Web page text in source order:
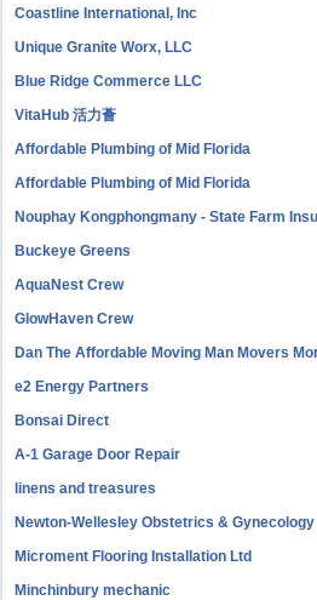
Coastline International, Inc
Unique Granite Worx, LLC
Blue Ridge Commerce LLC
VitaHub 活力薈
Affordable Plumbing of Mid Florida
Affordable Plumbing of Mid Florida
Nouphay Kongphongmany - State Farm
Buckeye Greens
AquaNest Crew
GlowHaven Crew
Dan The Affordable Moving Man Movers
e2 Energy Partners
Bonsai Direct
A-1 Garage Door Repair
linens and treasures
Newton-Wellesley Obstetrics & Gynecology
Microment Flooring Installation Ltd
Minchinbury mechanic